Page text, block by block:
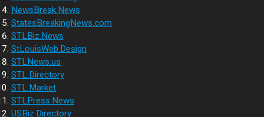
NewsBreak.News
StatesBreakingNews.com
STLBiz.News
StLouisWeb.Design
STLNews.us
STL.Directory
STL.Market
STLPress.News
USBiz.Directory